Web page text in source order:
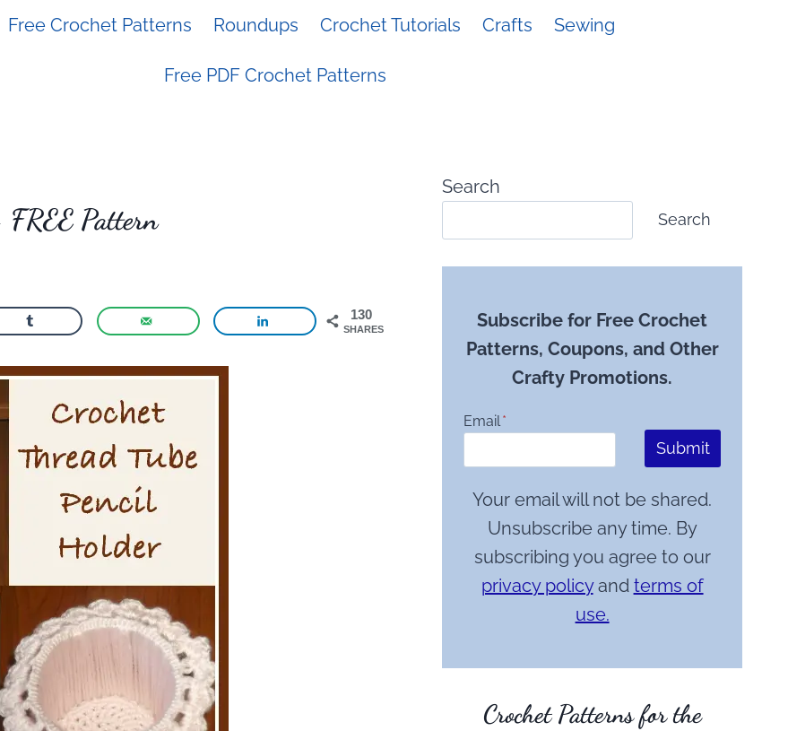
Free Crochet Patterns Roundups Crochet Tutorials Crafts Sewing
Free PDF Crochet Patterns
FREE Pattern
130
SHARES
Search
Search
Subscribe for Free Crochet
Patterns, Coupons, and Other
Crafty Promotions.
Email *
Submit
Your email will not be shared.
Unsubscribe any time. By
subscribing you agree to our
privacy policyand terms of
use.
Crochet Patterns for the